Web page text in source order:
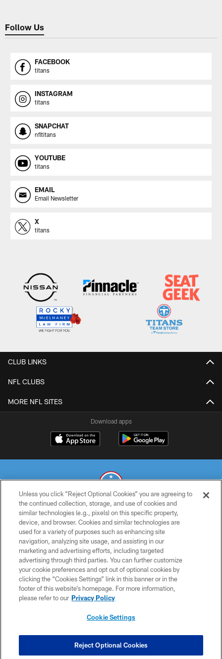
Follow Us
FACEBOOK
titans
INSTAGRAM
titans
SNAPCHAT
nfltitans
YOUTUBE
titans
EMAIL
Email Newsletter
X
titans
CLUB LINKS
NFL CLUBS
MORE NFL SITES
Download apps
© 2026 THE TENNESSEE TITANS. ALL RIGHTS RESERVED
PRIVACY POLICY
TERMS OF USE
ACCESSIBILITY
SMS TERMS
CONTACT US
COOKIE SETTINGS
Unless you click “Reject Optional Cookies” you are agreeing to
the continued collection, storage, and use of cookies and
similar technologies (e.g., pixels) on this specific property,
device, and browser. Cookies and similar technologies are
used for a variety of purposes such as enhancing site
navigation, analyzing site usage, and assisting in our
marketing and advertising efforts, including targeted
advertising through third parties. You can further customize
your cookie preferences and opt out of optional cookies by
clicking the “Cookies Settings” link in this banner or in the
footer of this website’s homepage. For more information,
please refer to our Privacy Policy
Cookie Settings
Reject Optional Cookies